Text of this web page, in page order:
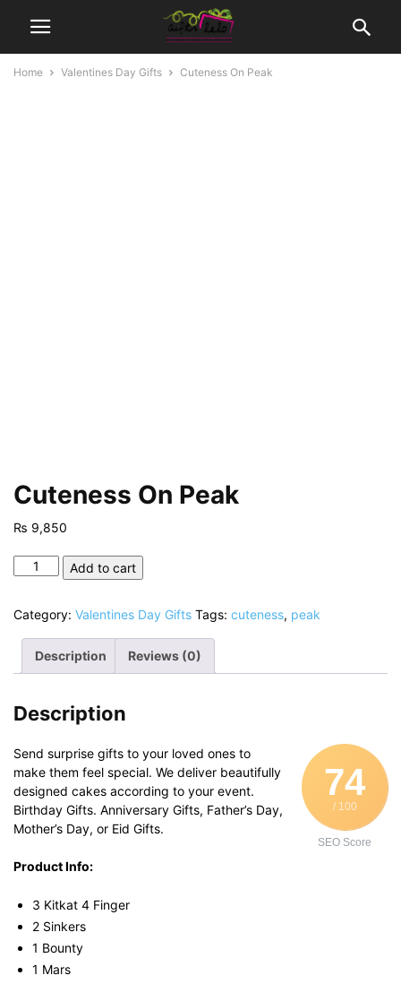
Home Valentines Day Gifts Cuteness On Peak
Cuteness On Peak
₨ 9,850
Cuteness
quantity
Add to cart
Category: Valentines Day Gifts Tags: cuteness, peak
Description Reviews (0)
Description
74
/ 100
SEO Score
Send surprise gifts to your loved ones to
make them feel special. We deliver beautifully
designed cakes according to your event.
Birthday Gifts. Anniversary Gifts, Father’s Day,
Mother’s Day, or Eid Gifts.
Product Info:
3 Kitkat 4 Finger
2 Sinkers
1 Bounty
1 Mars